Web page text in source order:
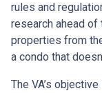
rules and
research ahead
properties from
a condo that
The VA’s